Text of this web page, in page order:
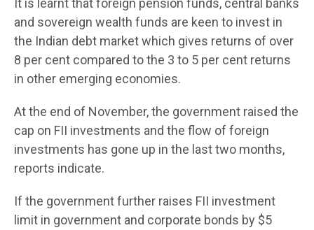
and sovereign wealth funds are keen to invest in
the Indian debt market which gives returns of over
8 per cent compared to the 3 to 5 per cent returns
in other emerging economies.
At the end of November, the government raised the
cap on FII investments and the flow of foreign
investments has gone up in the last two months,
reports indicate.
If the government further raises FII investment
limit in government and corporate bonds by $5